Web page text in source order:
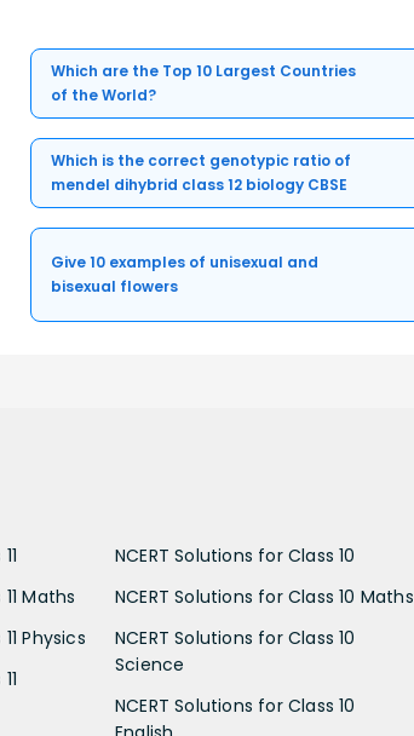
Which are the Top 10 Largest Countries
of the World?
Which is the correct genotypic ratio of
mendel dihybrid class 12 biology CBSE
Give 10 examples of unisexual and
bisexual flowers
Maths
Physics
NCERT Solutions for Class 10
NCERT Solutions for Class 10 Maths
NCERT Solutions for Class 10
Science
NCERT Solutions for Class 10